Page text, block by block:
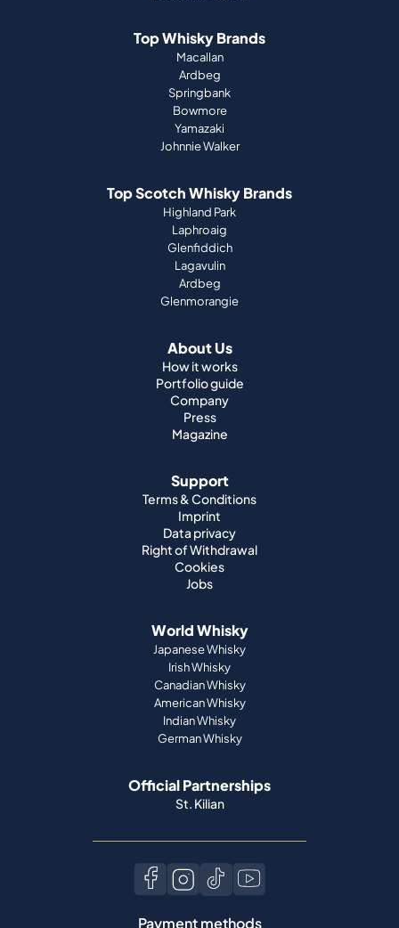
Top Whisky Brands
Macallan
Ardbeg
Springbank
Bowmore
Yamazaki
Johnnie Walker
Top Scotch Whisky Brands
Highland Park
Laphroaig
Glenfiddich
Lagavulin
Ardbeg
Glenmorangie
About Us
How it works
Portfolio guide
Company
Press
Magazine
Support
Terms & Conditions
Imprint
Data privacy
Right of Withdrawal
Cookies
Jobs
World Whisky
Japanese Whisky
Irish Whisky
Canadian Whisky
American Whisky
Indian Whisky
German Whisky
Official Partnerships
St. Kilian
Payment methods